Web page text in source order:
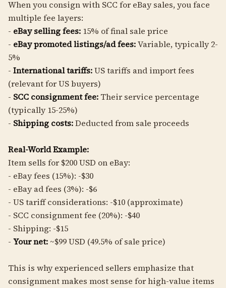
When you consign with SCC for eBay sales, you face
multiple fee layers:
- eBay selling fees: 15% of final sale price
- eBay promoted listings/ad fees:Variable, typically 2-
5%
- International tariffs:US tariffs and import fees
(relevant for US buyers)
- SCC consignment fee: Their service percentage
(typically 15-25%)
- Shipping costs:Deducted from sale proceeds
Real-World Example:
Item sells for $200 USD on eBay:
- eBay fees (15%): -$30
- eBay ad fees (3%): -$6
- US tariff considerations: -$10 (approximate)
- SCC consignment fee (20%): -$40
- Shipping: -$15
- Your net:~$99 USD (49.5% of sale price)
This is why experienced sellers emphasize that
consignment makes most sense for high-value items